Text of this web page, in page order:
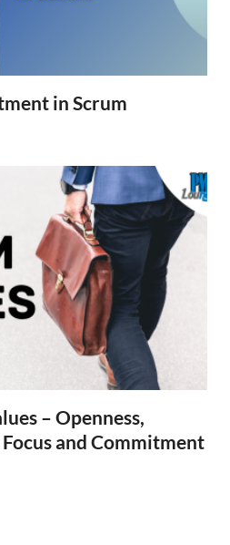
in Scrum
– Openness,
and Commitment